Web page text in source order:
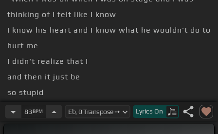
thinking of I felt like I know
I know his heart and I know what he wouldn't do to
hurt me
I didn't realize that I
and then it just be
so stupid
But then you make me feel crazy you make[Cm]
was in pain
83 BPM Lyrics On